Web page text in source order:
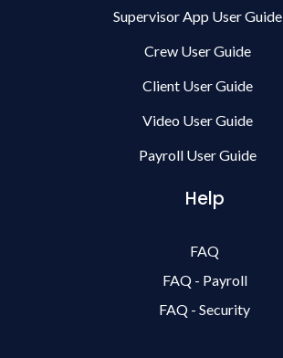
Supervisor App User Guide
Crew User Guide
Client User Guide
Video User Guide
Payroll User Guide
Help
FAQ
FAQ - Payroll
FAQ - Security